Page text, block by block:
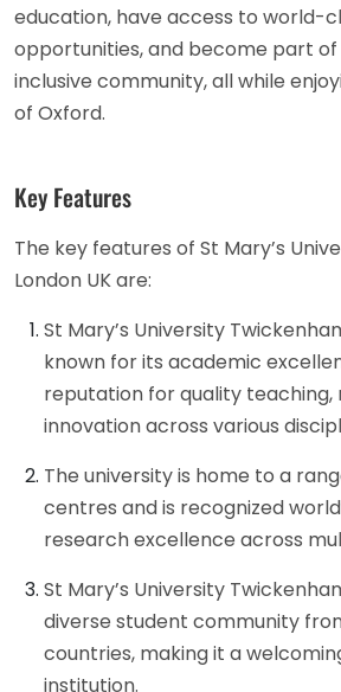
education, have access to world-
opportunities, and become part of
inclusive community, all while
of Oxford.
Key Features
The key features of St Mary’s
London UK are:
St Mary’s University
known for its academic
reputation for quality teaching,
innovation across various
The university is home to a
centres and is recognized
research excellence across
St Mary’s University
diverse student community
countries, making it a
institution.